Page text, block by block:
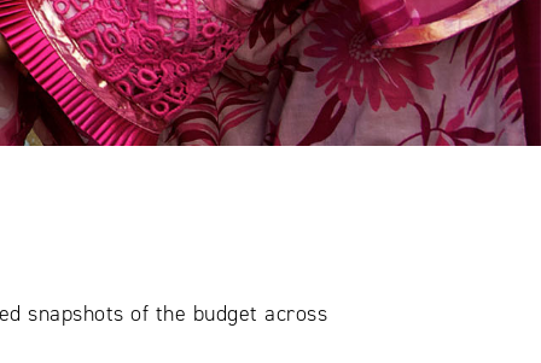
snapshots of the budget across